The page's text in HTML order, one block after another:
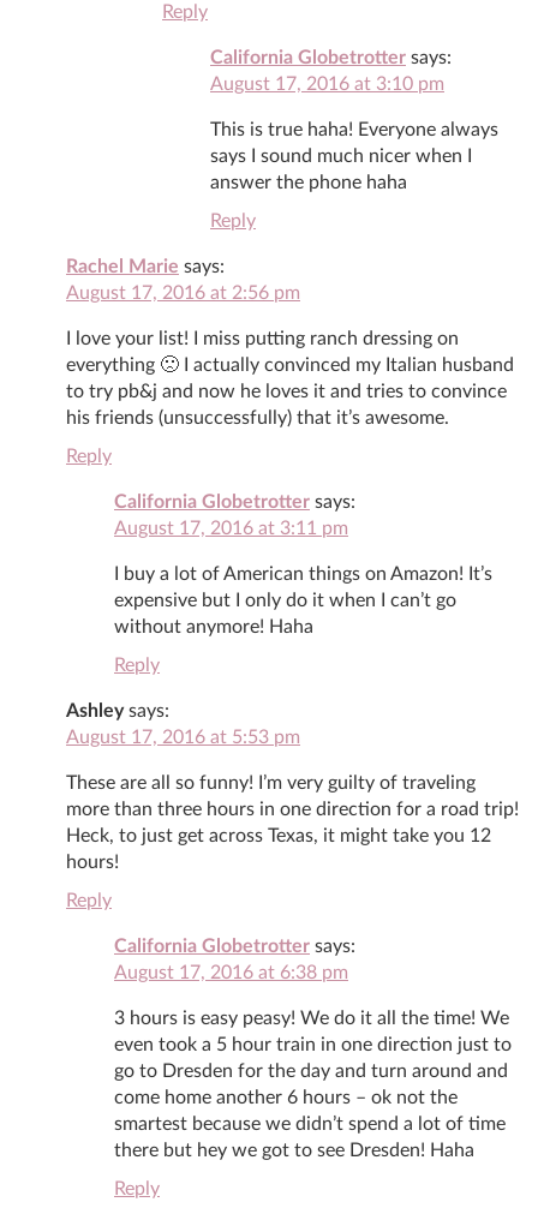
Reply
California Globetrotter says:
August 17, 2016 at 3:10 pm
This is true haha! Everyone always
says I sound much nicer when I
answer the phone haha
Reply
Rachel Marie says:
August 17, 2016 at 2:56 pm
I love your list! I miss putting ranch dressing on
everything 🙁 I actually convinced my Italian husband
to try pb&j and now he loves it and tries to convince
his friends (unsuccessfully) that it’s awesome.
Reply
California Globetrotter says:
August 17, 2016 at 3:11 pm
I buy a lot of American things on Amazon! It’s
expensive but I only do it when I can’t go
without anymore! Haha
Reply
Ashley says:
August 17, 2016 at 5:53 pm
These are all so funny! I’m very guilty of traveling
more than three hours in one direction for a road trip!
Heck, to just get across Texas, it might take you 12
hours!
Reply
California Globetrotter says:
August 17, 2016 at 6:38 pm
3 hours is easy peasy! We do it all the time! We
even took a 5 hour train in one direction just to
go to Dresden for the day and turn around and
come home another 6 hours – ok not the
smartest because we didn’t spend a lot of time
there but hey we got to see Dresden! Haha
Reply